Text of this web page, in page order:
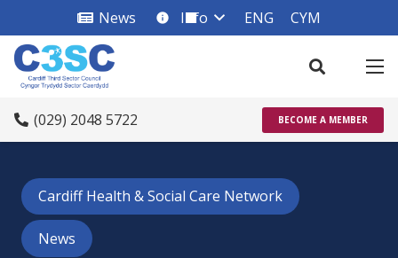
News info_square
Info ENG CYM
(029) 2048 5722 BECOME A MEMBER
Cardiff Health & Social Care Network
News